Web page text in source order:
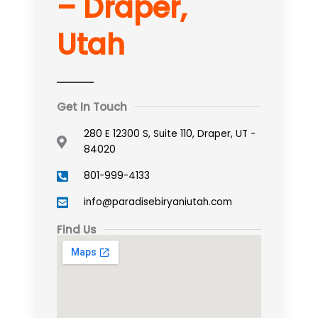
Utah
Get In Touch
280 E 12300 S, Suite 110, Draper, UT -
84020
801-999-4133
info@paradisebiryaniutah.com
Find Us